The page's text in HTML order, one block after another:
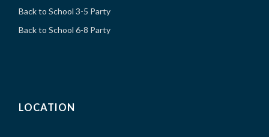
Back to School 3-5 Party
Back to School 6-8 Party
LOCATION